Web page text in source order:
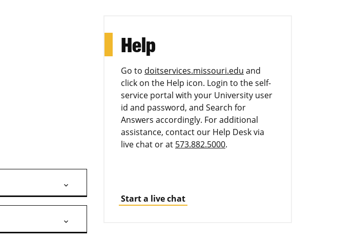
Help
Go to doitservices.missouri.edu and
click on the Help icon. Login to the self-
service portal with your University user
id and password, and Search for
Answers accordingly. For additional
assistance, contact our Help Desk via
live chat or at 573.882.5000.
Start a live chat